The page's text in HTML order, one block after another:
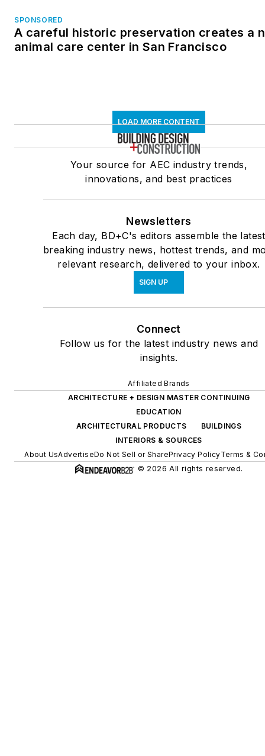
SPONSORED
A careful historic preservation creates a
animal care center in San Francisco
LOAD MORE CONTENT
Your source for AEC industry trends,
innovations, and best practices
Newsletters
Each day, BD+C's editors assemble the latest
breaking industry news, hottest trends, and
relevant research, delivered to your inbox.
SIGN UP
Connect
Follow us for the latest industry news and
insights.
Affiliated Brands
ARCHITECTURE + DESIGN MASTER CONTINUING
EDUCATION
ARCHITECTURAL PRODUCTS
BUILDINGS
INTERIORS & SOURCES
About UsAdvertiseDo Not Sell or SharePrivacy PolicyTerms &
© 2026 All rights reserved.